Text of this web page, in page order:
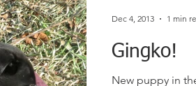
Gingko!
New puppy in
Dec 4, 2013 1 min